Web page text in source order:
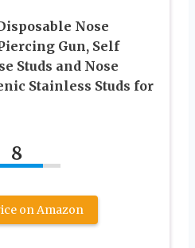
Nose
Gun, Self
Studs and Nose
Stainless Studs for
8
on Amazon